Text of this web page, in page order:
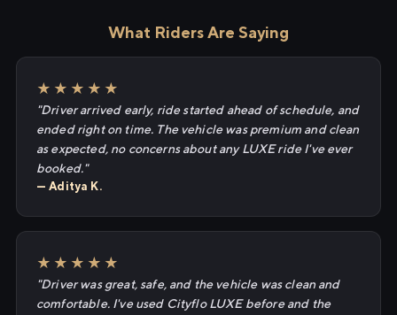
What Riders Are Saying
★★★★★
"Driver arrived early, ride started ahead of schedule, and
ended right on time. The vehicle was premium and clean
as expected, no concerns about any LUXE ride I've ever
booked."
— Aditya K.
★★★★★
"Driver was great, safe, and the vehicle was clean and
comfortable. I've used Cityflo LUXE before and the